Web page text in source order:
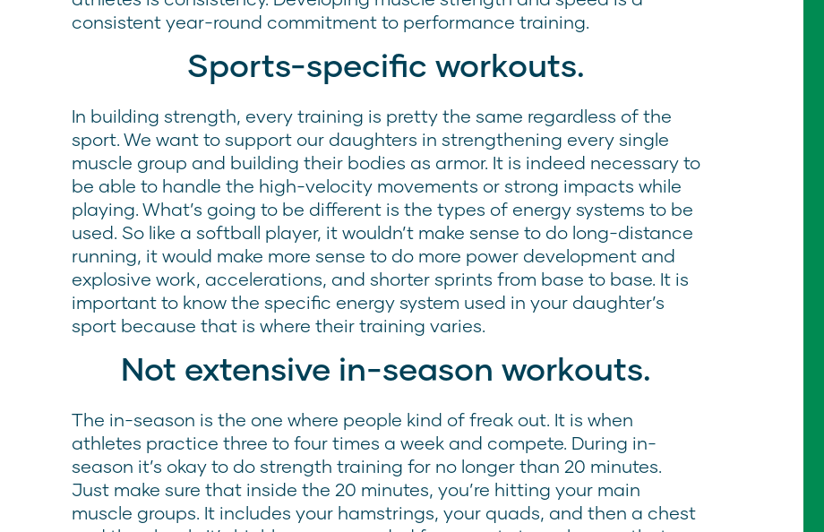
consistent year-round commitment to performance training.
Sports-specific workouts.
In building strength, every training is pretty the same regardless of the
sport. We want to support our daughters in strengthening every single
muscle group and building their bodies as armor. It is indeed necessary to
be able to handle the high-velocity movements or strong impacts while
playing. What’s going to be different is the types of energy systems to be
used. So like a softball player, it wouldn’t make sense to do long-distance
running, it would make more sense to do more power development and
explosive work, accelerations, and shorter sprints from base to base. It is
important to know the specific energy system used in your daughter’s
sport because that is where their training varies.
Not extensive in-season workouts.
The in-season is the one where people kind of freak out. It is when
athletes practice three to four times a week and compete. During in-
season it’s okay to do strength training for no longer than 20 minutes.
Just make sure that inside the 20 minutes, you’re hitting your main
muscle groups. It includes your hamstrings, your quads, and then a chest